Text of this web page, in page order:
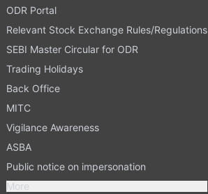
ODR Portal
Relevant Stock Exchange Rules/Regulations
SEBI Master Circular for ODR
Trading Holidays
Back Office
MITC
Vigilance Awareness
ASBA
Public notice on impersonation
More